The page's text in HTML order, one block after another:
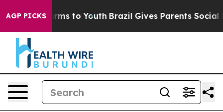
AGP PICKS
Harms to Youth Brazil Gives Parents Social